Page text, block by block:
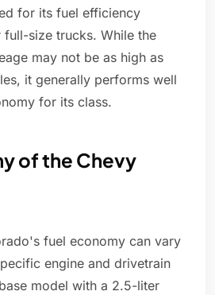
for its fuel efficiency
size trucks. While the
may not be as high as
it generally performs well
for its class.
of the Chevy
fuel economy can vary
engine and drivetrain
model with a 2.5-liter